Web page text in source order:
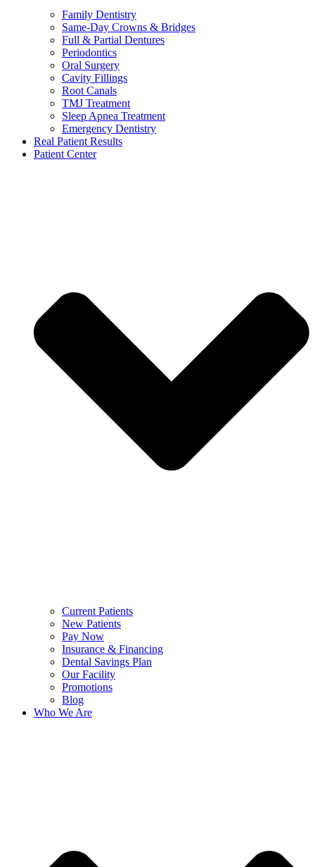
Family Dentistry
Same-Day Crowns & Bridges
Full & Partial Dentures
Periodontics
Oral Surgery
Cavity Fillings
Root Canals
TMJ Treatment
Sleep Apnea Treatment
Emergency Dentistry
Real Patient Results
Patient Center
Current Patients
New Patients
Pay Now
Insurance & Financing
Dental Savings Plan
Our Facility
Promotions
Blog
Who We Are